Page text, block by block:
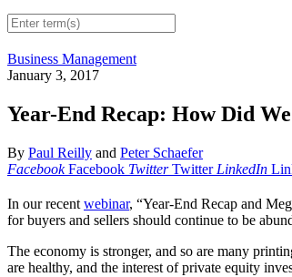
Business Management
January 3, 2017
Year-End Recap: How Did
By Paul Reilly and Peter Schaefer
Facebook Facebook Twitter Twitter LinkedIn
In our recent webinar, “Year-End Recap and
for buyers and sellers should continue to be
The economy is stronger, and so are many
are healthy, and the interest of private equity